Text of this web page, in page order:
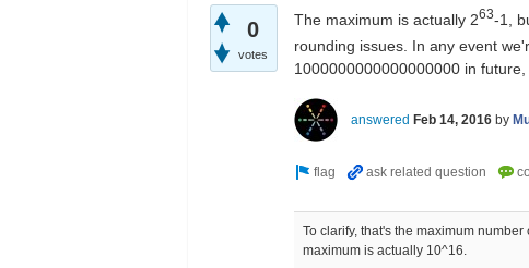
0
votes
The maximum is actually 263-1,
rounding issues. In any event
1000000000000000000 in
answered Feb 14, 2016 by
To clarify, that's the maximum
maximum is actually 10^16.